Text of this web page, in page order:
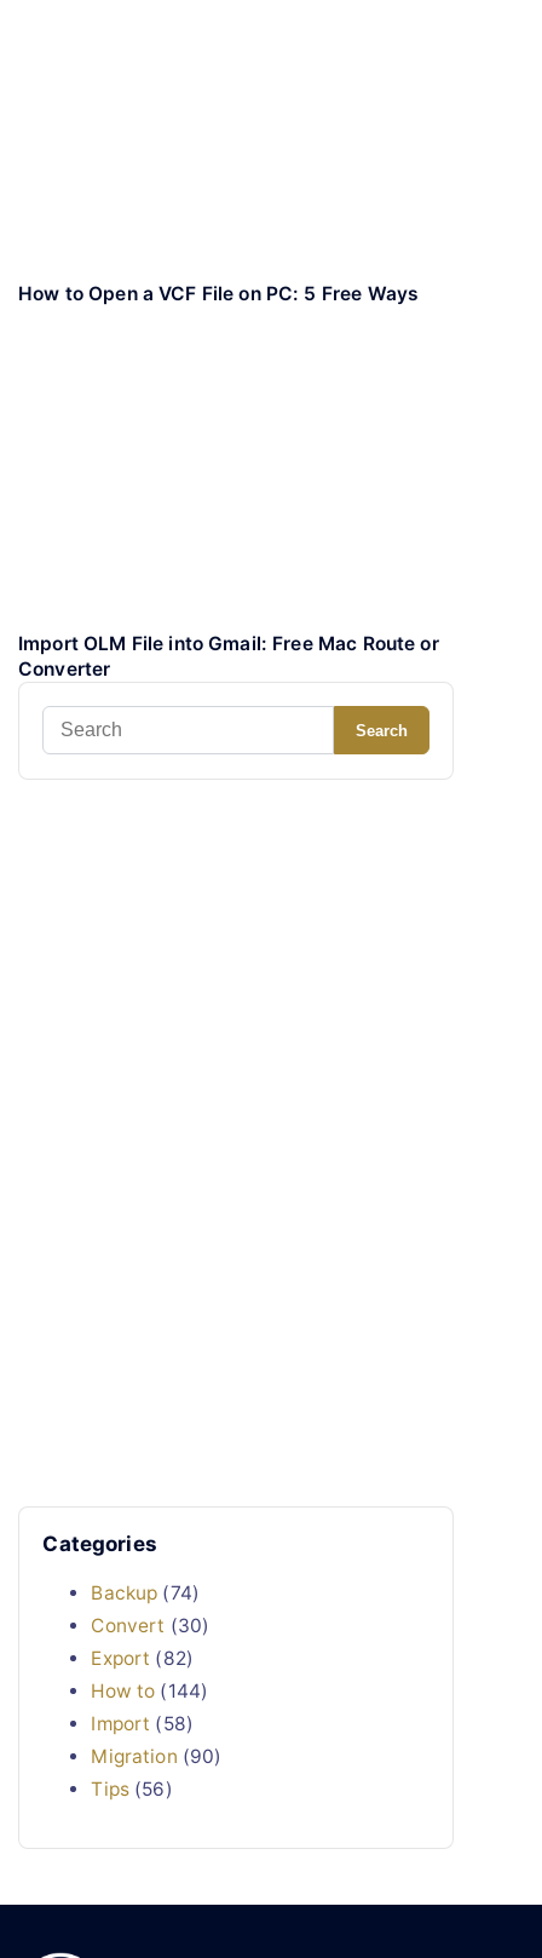
How to Open a VCF File on PC: 5 Free Ways
Import OLM File into Gmail: Free Mac Route or
Converter
Search
for:
Search
Categories
Backup (74)
Convert (30)
Export (82)
How to (144)
Import (58)
Migration (90)
Tips(56)